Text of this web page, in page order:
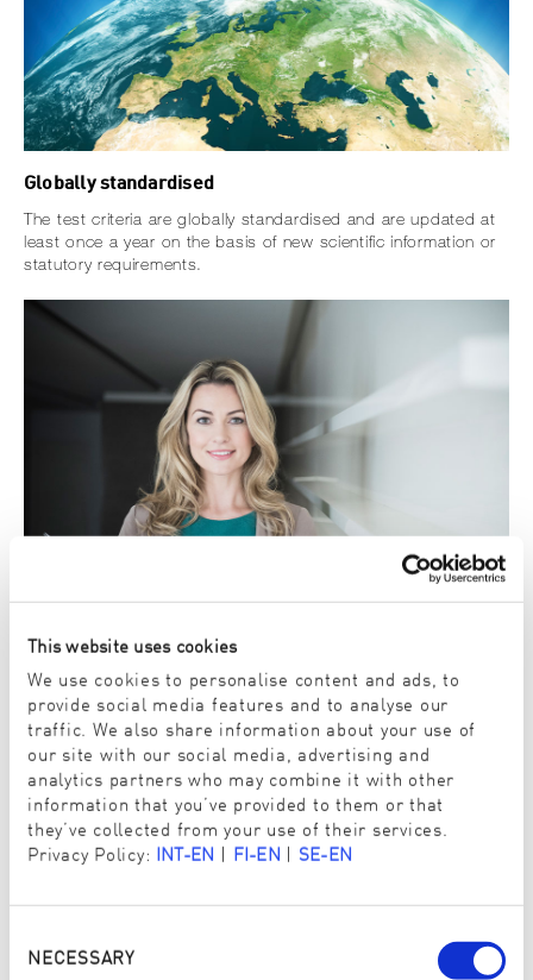
This website uses cookies
We use cookies to personalise content and ads, to
provide social media features and to analyse our
traffic. We also share information about your use of
our site with our social media, advertising and
analytics partners who may combine it with other
information that you’ve provided to them or that
they’ve collected from your use of their services.
Privacy Policy: INT-EN FI-EN SE-EN
NECESSARY
Globally standardised
The test criteria are globally standardised and are updated at
least once a year on the basis of new scientific information or
statutory requirements.
Independent test institutes
The tests are conducted and the certificates issued exclusively
by neutral and independent OEKO-TEX® test institutes.